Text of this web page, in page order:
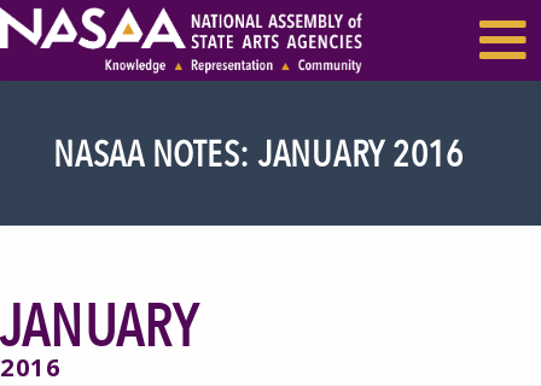
RECENT NEWS
NASAA NOTES: JANUARY 2016
JANUARY
2016